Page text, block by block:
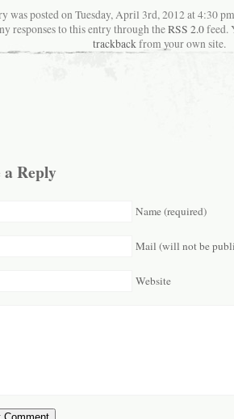
was posted on Tuesday, April 3rd, 2012 at 4:30
responses to this entry through theRSS 2.0feed.
trackbackfrom your own site.
a Reply
Name (required)
Mail (will not be
Website